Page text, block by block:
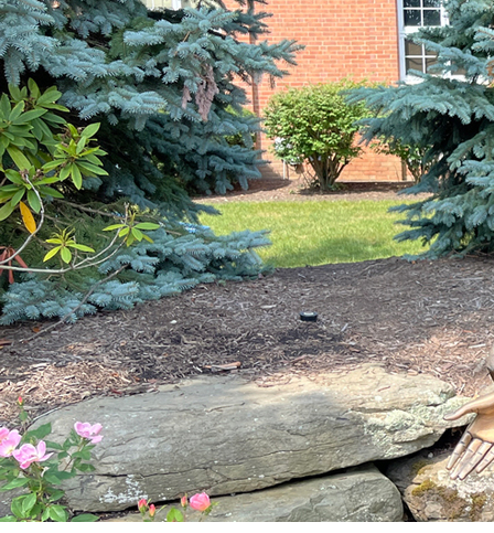
Offices/Departments
Directories
Resources
Jobs
Give
Contact
Contact Information
1404 East 9th Street
Cleveland, OH 44114
(216) 696-6525
(800) 869-6525